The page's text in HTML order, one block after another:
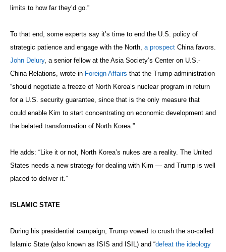
limits to how far they’d go.”
To that end, some experts say it’s time to end the U.S. policy of
strategic patience and engage with the North, a prospect China favors.
John Delury, a senior fellow at the Asia Society’s Center on U.S.-
China Relations, wrote in Foreign Affairs that the Trump administration
“should negotiate a freeze of North Korea’s nuclear program in return
for a U.S. security guarantee, since that is the only measure that
could enable Kim to start concentrating on economic development and
the belated transformation of North Korea.”
He adds: “Like it or not, North Korea’s nukes are a reality. The United
States needs a new strategy for dealing with Kim — and Trump is well
placed to deliver it.”
ISLAMIC STATE
During his presidential campaign, Trump vowed to crush the so-called
Islamic State (also known as ISIS and ISIL) and “defeat the ideology